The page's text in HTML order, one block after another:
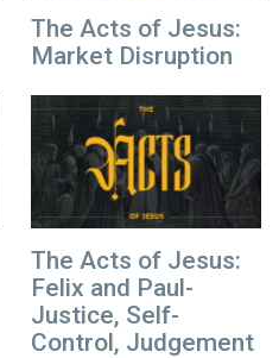
The Acts of Jesus:
Market Disruption
The Acts of Jesus:
Felix and Paul-
Justice, Self-
Control, Judgement